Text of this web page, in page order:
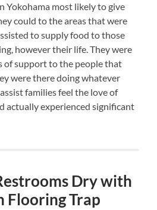
Yokohama most likely to give
could to the areas that were
to supply food to those
however their life. They were
of support to the people that
were there doing whatever
families feel the love of
actually experienced significant
Dry with
Flooring Trap